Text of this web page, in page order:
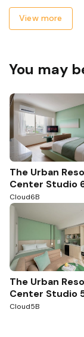
View more
You may
The Urban
Center Studio
Cloud6B
The Urban
Center Studio
Cloud5B